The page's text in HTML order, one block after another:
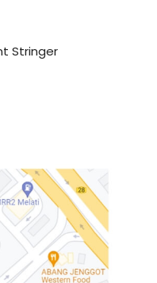
Stringer